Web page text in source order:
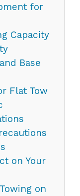
for
Capacity
Base
Flat Tow
on Your
on